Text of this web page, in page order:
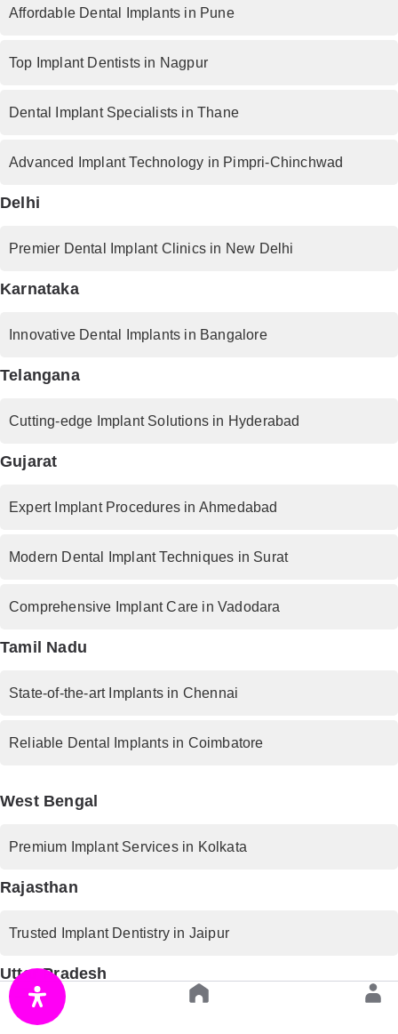
Affordable Dental Implants in Pune
Top Implant Dentists in Nagpur
Dental Implant Specialists in Thane
Advanced Implant Technology in Pimpri-Chinchwad
Delhi
Premier Dental Implant Clinics in New Delhi
Karnataka
Innovative Dental Implants in Bangalore
Telangana
Cutting-edge Implant Solutions in Hyderabad
Gujarat
Expert Implant Procedures in Ahmedabad
Modern Dental Implant Techniques in Surat
Comprehensive Implant Care in Vadodara
Tamil Nadu
State-of-the-art Implants in Chennai
Reliable Dental Implants in Coimbatore
West Bengal
Premium Implant Services in Kolkata
Rajasthan
Trusted Implant Dentistry in Jaipur
Uttar Pradesh
Advanced Implant Procedures in Lucknow